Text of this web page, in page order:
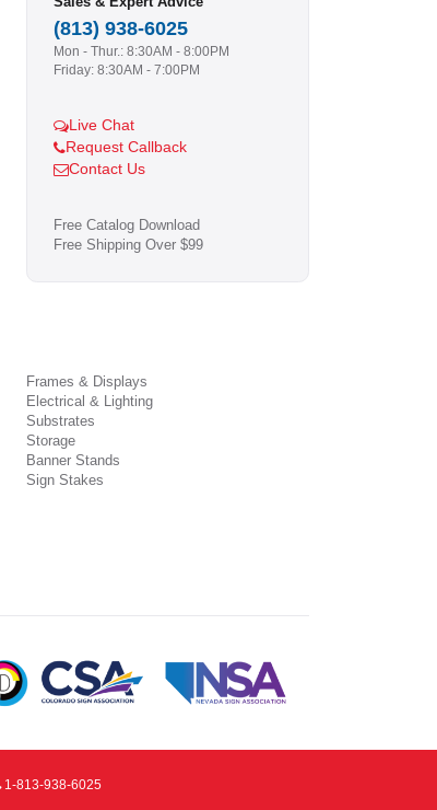
(813) 938-6025
Mon - Thur.: 8:30AM - 8:00PM
Friday: 8:30AM - 7:00PM
Live Chat
Request Callback
Contact Us
Free Catalog Download
Free Shipping Over $99
Frames & Displays
Electrical & Lighting
Substrates
Storage
Banner Stands
Sign Stakes
1-813-938-6025